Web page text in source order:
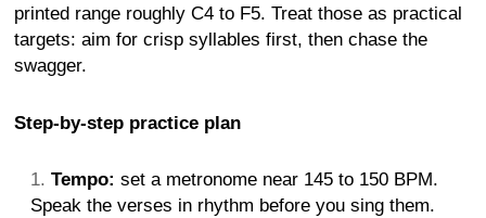
printed range roughly C4 to F5. Treat those as practical
targets: aim for crisp syllables first, then chase the
swagger.
Step-by-step practice plan
Tempo: set a metronome near 145 to 150 BPM.
Speak the verses in rhythm before you sing them.